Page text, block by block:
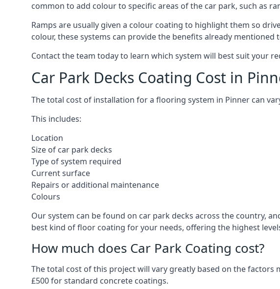
common to add colour to specific areas of the car park, such as
Ramps are usually given a colour coating to highlight them so
colour, these systems can provide the benefits already
Contact the team today to learn which system will best suit your
Car Park Decks Coating Cost in
The total cost of installation for a flooring system in Pinner can
This includes:
Location
Size of car park decks
Type of system required
Current surface
Repairs or additional maintenance
Colours
Our system can be found on car park decks across the country,
best kind of floor coating for your needs, offering the highest
How much does Car Park Coating cost?
The total cost of this project will vary greatly based on the factors
£500 for standard concrete coatings.